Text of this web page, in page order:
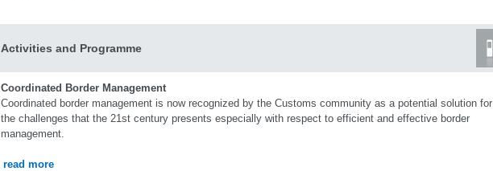
Activities and Programme
Coordinated Border Management
Coordinated border management is now recognized by the Customs community as a potential solution for
the challenges that the 21st century presents especially with respect to efficient and effective border
management.
read more